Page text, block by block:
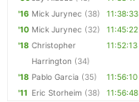
'16 Mick Jurynec (38)
11:38:33
'10 Mick Jurynec (32)
11:45:22
'18 Christopher
Harrington (34)
11:52:13
'18 Pablo Garcia (35)
11:56:10
'11 Eric Storheim (38) 11:56:48